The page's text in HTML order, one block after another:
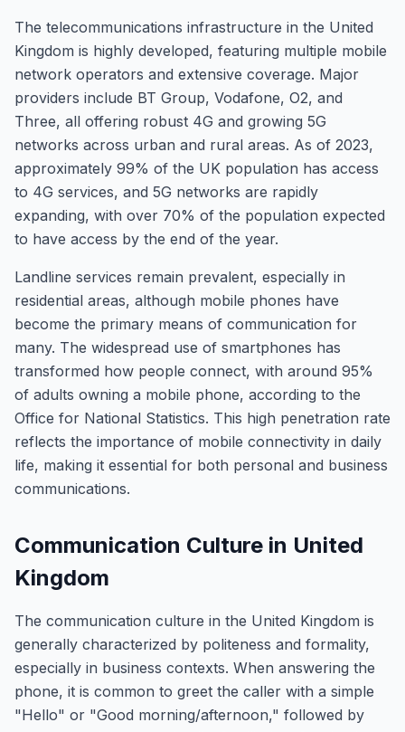
The telecommunications infrastructure in the United
Kingdom is highly developed, featuring multiple mobile
network operators and extensive coverage. Major
providers include BT Group, Vodafone, O2, and
Three, all offering robust 4G and growing 5G
networks across urban and rural areas. As of 2023,
approximately 99% of the UK population has access
to 4G services, and 5G networks are rapidly
expanding, with over 70% of the population expected
to have access by the end of the year.
Landline services remain prevalent, especially in
residential areas, although mobile phones have
become the primary means of communication for
many. The widespread use of smartphones has
transformed how people connect, with around 95%
of adults owning a mobile phone, according to the
Office for National Statistics. This high penetration rate
reflects the importance of mobile connectivity in daily
life, making it essential for both personal and business
communications.
Communication Culture in United
Kingdom
The communication culture in the United Kingdom is
generally characterized by politeness and formality,
especially in business contexts. When answering the
phone, it is common to greet the caller with a simple
"Hello" or "Good morning/afternoon," followed by